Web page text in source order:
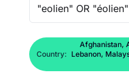
Country:
Afghanistan,
Lebanon,